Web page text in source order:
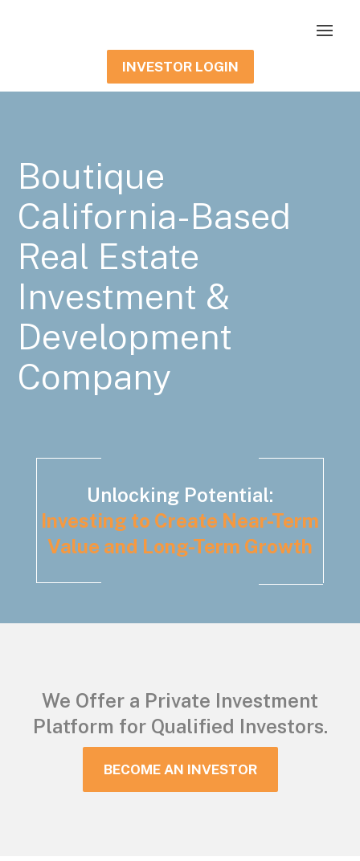
INVESTOR LOGIN
Boutique
California-Based
Real Estate
Investment &
Development
Company
Unlocking Potential:
Investing to Create Near-Term
Value and Long-Term Growth
We Offer a Private Investment
Platform for Qualified Investors.
BECOME AN INVESTOR